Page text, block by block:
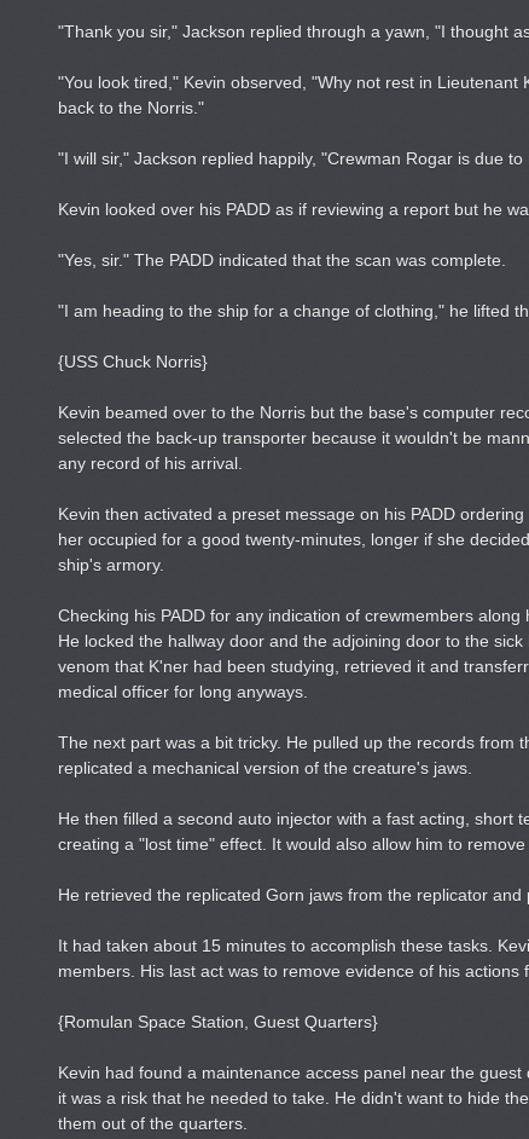
"Thank you sir," Jackson replied through a yawn, "I thought
"You look tired," Kevin observed, "Why not rest in
back to the Norris."
"I will sir," Jackson replied happily, "Crewman Rogar is due
Kevin looked over his PADD as if reviewing a report but he
"Yes, sir." The PADD indicated that the scan was complete.
"I am heading to the ship for a change of clothing," he lifted
{USS Chuck Norris}
Kevin beamed over to the Norris but the base's computer
selected the back-up transporter because it wouldn't be
any record of his arrival.
Kevin then activated a preset message on his PADD
her occupied for a good twenty-minutes, longer if she
ship's armory.
Checking his PADD for any indication of crewmembers
He locked the hallway door and the adjoining door to the
venom that K'ner had been studying, retrieved it and
medical officer for long anyways.
The next part was a bit tricky. He pulled up the records from
replicated a mechanical version of the creature's jaws.
He then filled a second auto injector with a fast acting, short
creating a "lost time" effect. It would also allow him to
He retrieved the replicated Gorn jaws from the replicator
It had taken about 15 minutes to accomplish these tasks.
members. His last act was to remove evidence of his actions
{Romulan Space Station, Guest Quarters}
Kevin had found a maintenance access panel near the
it was a risk that he needed to take. He didn't want to hide
them out of the quarters.